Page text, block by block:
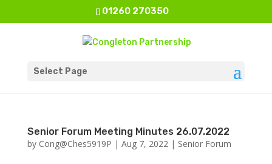
01260 270350
Select Page
Senior Forum Meeting Minutes 26.07.2022
by Cong@Ches5919P | Aug 7, 2022| Senior Forum